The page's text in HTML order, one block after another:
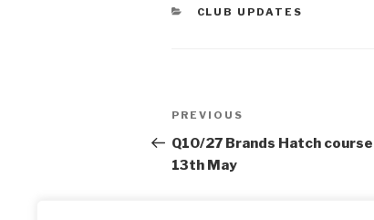
CATEGORIES
CLUB UPDATES
Post
navigation
Previous
Post
PREVIOUS
Q10/27 Brands Hatch
13th May